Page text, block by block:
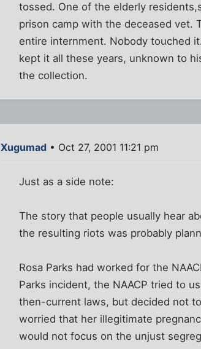
tossed. One of the elderly
prison camp with the deceased vet.
entire internment. Nobody touched
kept it all these years, unknown to
the collection.
Xugumad • Oct 27, 2001 11:21 pm
Just as a side note:
The story that people usually hear
the resulting riots was probably
Rosa Parks had worked for the
Parks incident, the NAACP tried to
then-current laws, but decided not
worried that her illegitimate
would not focus on the unjust